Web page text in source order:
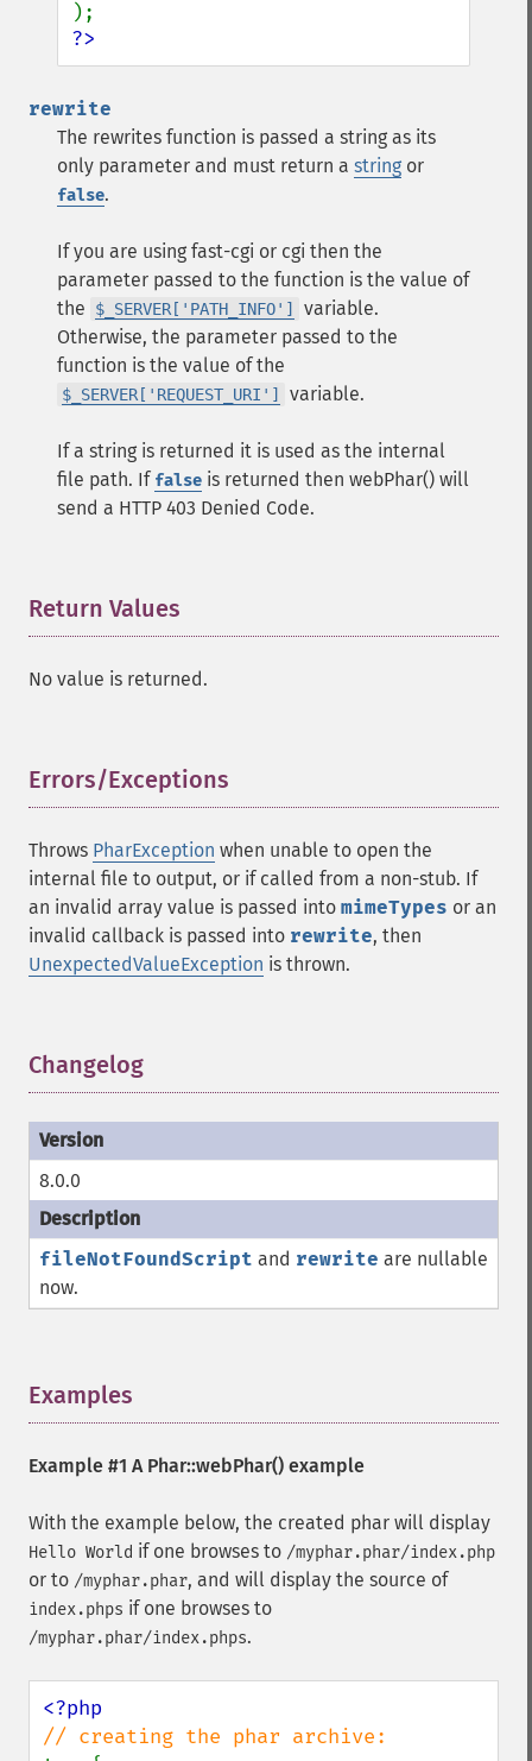
?>
rewrite
The rewrites function is passed a string as its
only parameter and must return a string or
false.
If you are using fast-cgi or cgi then the
parameter passed to the function is the value of
the
$_SERVER['PATH_INFO']
variable.
Otherwise, the parameter passed to the
function is the value of the
$_SERVER['REQUEST_URI'] variable.
If a string is returned it is used as the internal
file path. If false is returned then webPhar() will
send a HTTP 403 Denied Code.
Return Values
No value is returned.
Errors/Exceptions
Throws PharException when unable to open the
internal file to output, or if called from a non-stub. If
an invalid array value is passed into mimeTypes or an
invalid callback is passed into rewrite, then
UnexpectedValueException is thrown.
Changelog
8.0.0
fileNotFoundScript and rewrite are nullable
now.
Examples
Example #1 A Phar::webPhar() example
With the example below, the created phar will display
Hello World if one browses to /myphar.phar/index.php
or to /myphar.phar, and will display the source of
index.phps if one browses to
/myphar.phar/index.phps.